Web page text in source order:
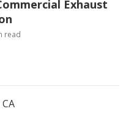
Exhaust
read